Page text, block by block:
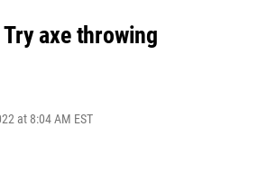
axe throwing
at 8:04 AM EST